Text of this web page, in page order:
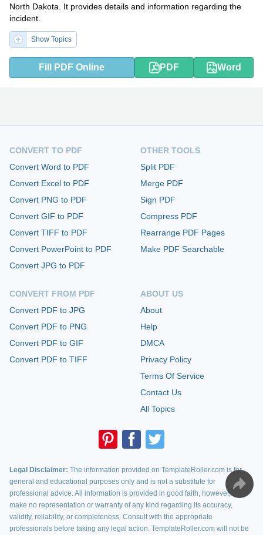
North Dakota. It provides details and information regarding the
incident.
Show Topics
Fill PDF Online PDF Word
CONVERT TO PDF
Convert Word to PDF
Convert Excel to PDF
Convert PNG to PDF
Convert GIF to PDF
Convert TIFF to PDF
Convert PowerPoint to PDF
Convert JPG to PDF
CONVERT FROM PDF
Convert PDF to JPG
Convert PDF to PNG
Convert PDF to GIF
Convert PDF to TIFF
OTHER TOOLS
Split PDF
Merge PDF
Sign PDF
Compress PDF
Rearrange PDF Pages
Make PDF Searchable
ABOUT US
About
Help
DMCA
Privacy Policy
Terms Of Service
Contact Us
All Topics
Legal Disclaimer: The information provided on TemplateRoller.com is for
general and educational purposes only and is not a substitute for
professional advice. All information is provided in good faith, however, we
make no representation or warranty of any kind regarding its accuracy,
validity, reliability, or completeness. Consult with the appropriate
professionals before taking any legal action. TemplateRoller.com will not be